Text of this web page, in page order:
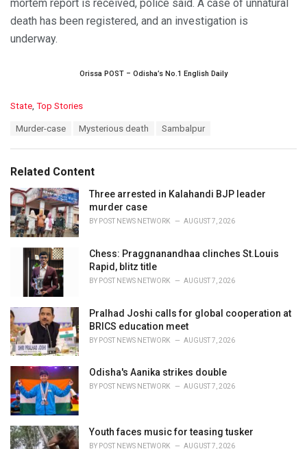
mortem report is received, police said. A case of unnatural
death has been registered, and an investigation is
underway.
Orissa POST – Odisha’s No.1 English Daily
C
o
r
i
e
s
:
State Top Stories
:
Murder-case Mysterious death Sambalpur
Related Content
Three arrested in Kalahandi BJP leader
murder case
BY POST NEWS NETWORK AUGUST 7, 2026
Chess: Praggnanandhaa clinches St.Louis
Rapid, blitz title
BY POST NEWS NETWORK AUGUST 7, 2026
Pralhad Joshi calls for global cooperation at
BRICS education meet
BY POST NEWS NETWORK AUGUST 7, 2026
Odisha's Aanika strikes double
BY POST NEWS NETWORK AUGUST 7, 2026
Youth faces music for teasing tusker
BY POST NEWS NETWORK AUGUST 7, 2026